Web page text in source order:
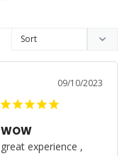
09/10/2023
WOW
great experience ,